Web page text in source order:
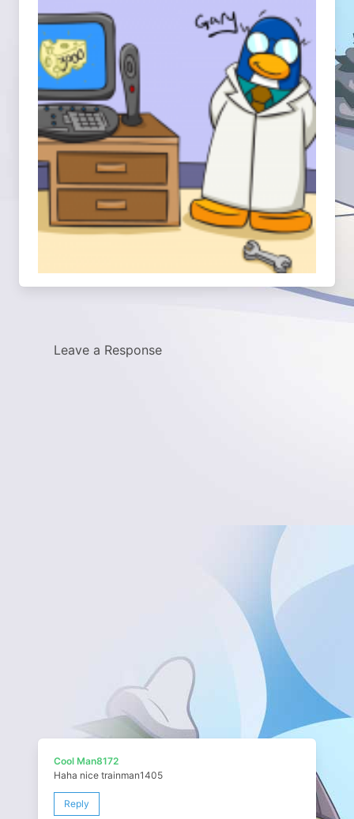
Leave a Response
Cool Man8172
Haha nice trainman1405
Reply